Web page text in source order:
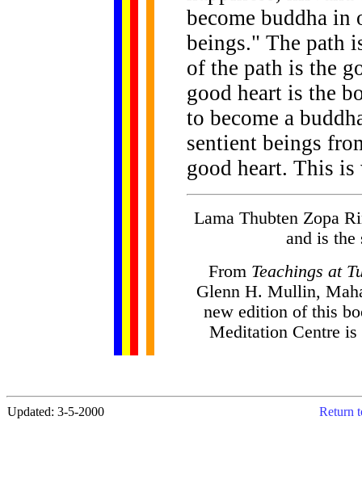
become buddha in
beings." The path
of the path is the
good heart is the
to become a
sentient beings
good heart. This is
Lama Thubten Zopa
and is
From Teachings at
Glenn H. Mullin,
new edition of this
Meditation Centre
Updated: 3-5-2000 Return